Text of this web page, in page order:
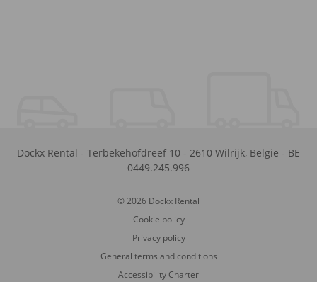
Dockx Rental - Terbekehofdreef 10 - 2610 Wilrijk, België - BE
0449.245.996
© 2026 Dockx Rental
Cookie policy
Privacy policy
General terms and conditions
Accessibility Charter